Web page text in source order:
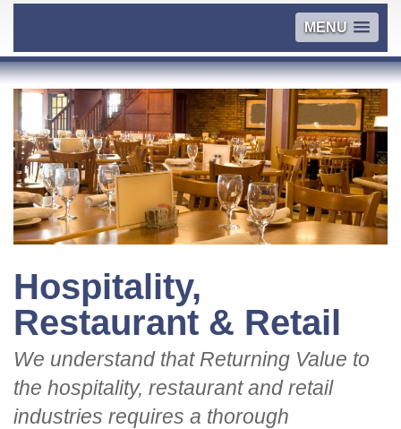
MENU
Hospitality,
Restaurant & Retail
We understand that Returning Value to
the hospitality, restaurant and retail
industries requires a thorough